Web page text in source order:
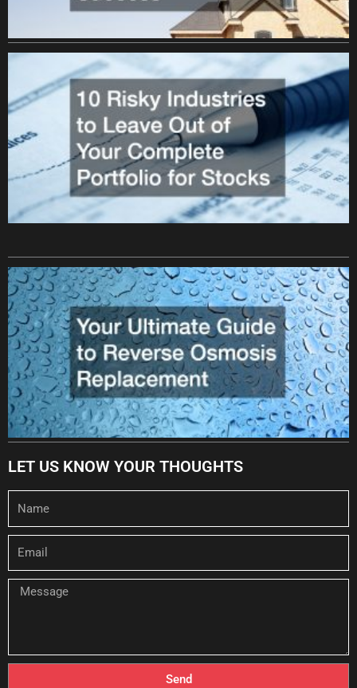
LET US KNOW YOUR THOUGHTS
Message
Send